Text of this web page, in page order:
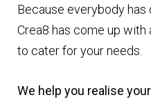
Because everybody
Crea8 has come up
to cater for your needs.
We help you realise